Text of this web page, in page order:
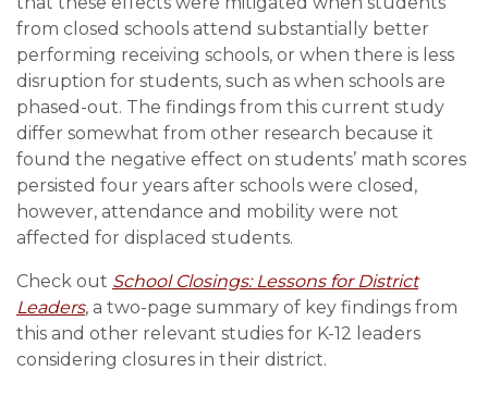
from closed schools attend substantially better
performing receiving schools, or when there is less
disruption for students, such as when schools are
phased-out. The findings from this current study
differ somewhat from other research because it
found the negative effect on students’ math scores
persisted four years after schools were closed,
however, attendance and mobility were not
affected for displaced students.
Check out School Closings: Lessons for District
Leaders, a two-page summary of key findings from
this and other relevant studies for K-12 leaders
considering closures in their district.